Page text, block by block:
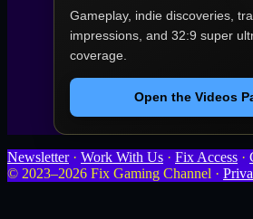
Gameplay, indie discoveries,
impressions, and 32:9 super
coverage.
Open the Videos
Newsletter· Work With Us · Fix Access ·
© 2023–2026 Fix Gaming Channel ·